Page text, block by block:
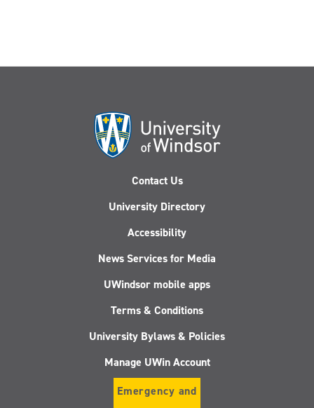
Contact Us
University Directory
Accessibility
News Services for Media
UWindsor mobile apps
Terms & Conditions
University Bylaws & Policies
Manage UWin Account
Emergency and